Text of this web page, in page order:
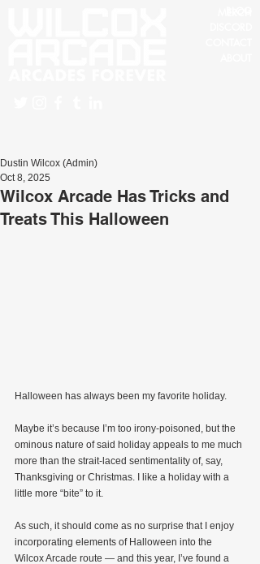
Wilcox Arcade Has Tricks and
Treats This Halloween
Dustin Wilcox (Admin)
Oct 8, 2025
Halloween has always been my favorite holiday.
Maybe it’s because I’m too irony-poisoned, but the
ominous nature of said holiday appeals to me much
more than the strait-laced sentimentality of, say,
Thanksgiving or Christmas. I like a holiday with a
little more “bite” to it.
As such, it should come as no surprise that I enjoy
incorporating elements of Halloween into the
Wilcox Arcade route — and this year, I’ve found a